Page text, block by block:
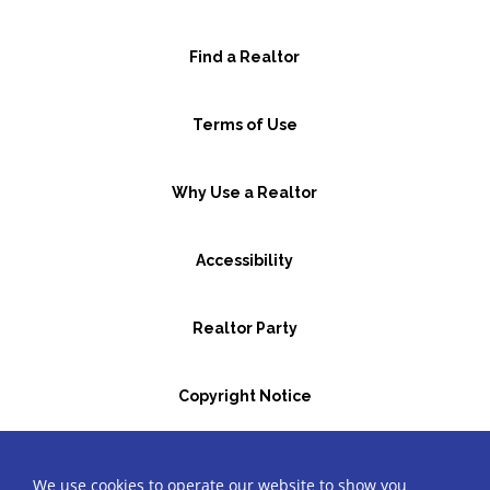
Find a Realtor
Terms of Use
Why Use a Realtor
Accessibility
Realtor Party
Copyright Notice
We use cookies to operate our website to show you